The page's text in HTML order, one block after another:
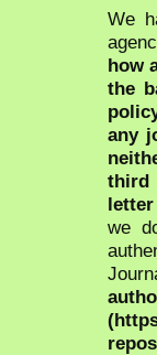
We
how
the
any
third
we